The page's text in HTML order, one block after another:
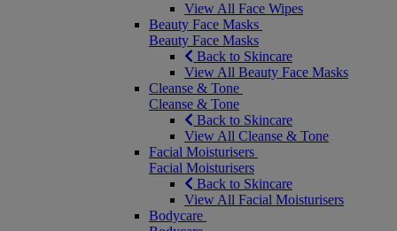
View All Face Wipes
Beauty Face Masks
Beauty Face Masks
Back to Skincare
View All Beauty Face Masks
Cleanse & Tone
Cleanse & Tone
Back to Skincare
View All Cleanse & Tone
Facial Moisturisers
Facial Moisturisers
Back to Skincare
View All Facial Moisturisers
Bodycare